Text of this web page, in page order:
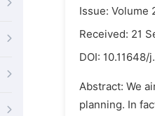
Issue: Volume
Received: 21
DOI: 10.11648/
Abstract: We
planning. In